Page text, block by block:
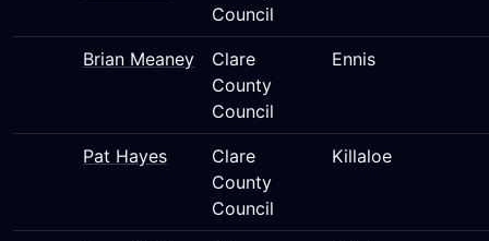
Council
Brian Meaney
Clare
County
Council
Ennis
Pat Hayes
Clare
County
Council
Killaloe